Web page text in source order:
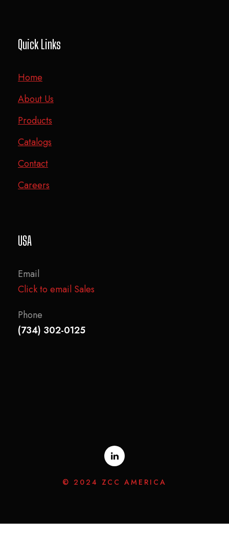
Quick Links
Home
About Us
Products
Catalogs
Contact
Careers
USA
Email
Click to email Sales
Phone
(734) 302-0125
© 2024 ZCC AMERICA